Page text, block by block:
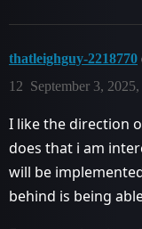
thatleighguy-2218770
September 3,
12
I like the direction
does that i am
will be
behind is being